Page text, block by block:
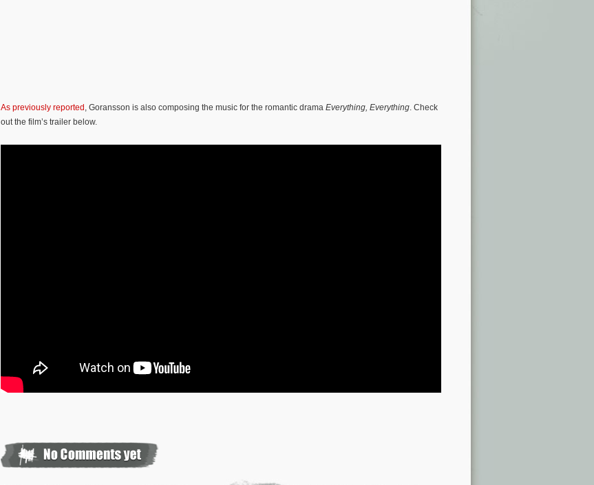
As previously reported , Goransson is also composing the music for the romantic drama Everything, Everything. Check
out the film’s trailer below.